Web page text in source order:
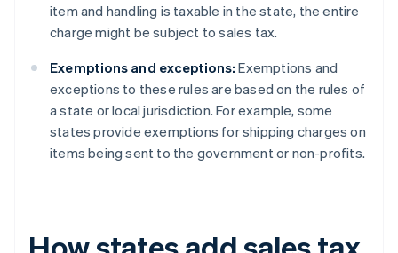
item and handling is taxable in the state, the entire
charge might be subject to sales tax.
Exemptions and exceptions: Exemptions and
exceptions to these rules are based on the rules of
a state or local jurisdiction. For example, some
states provide exemptions for shipping charges on
items being sent to the government or non-profits.